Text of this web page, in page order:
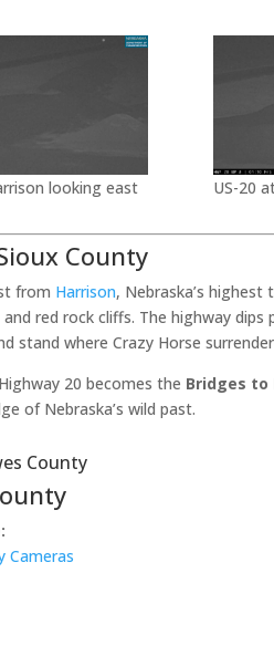
looking east US-20
County
from Harrison, Nebraska’s
red rock cliffs. The highway dips
stand where Crazy Horse
20 becomes the Bridges to
of Nebraska’s wild past.
County
Cameras